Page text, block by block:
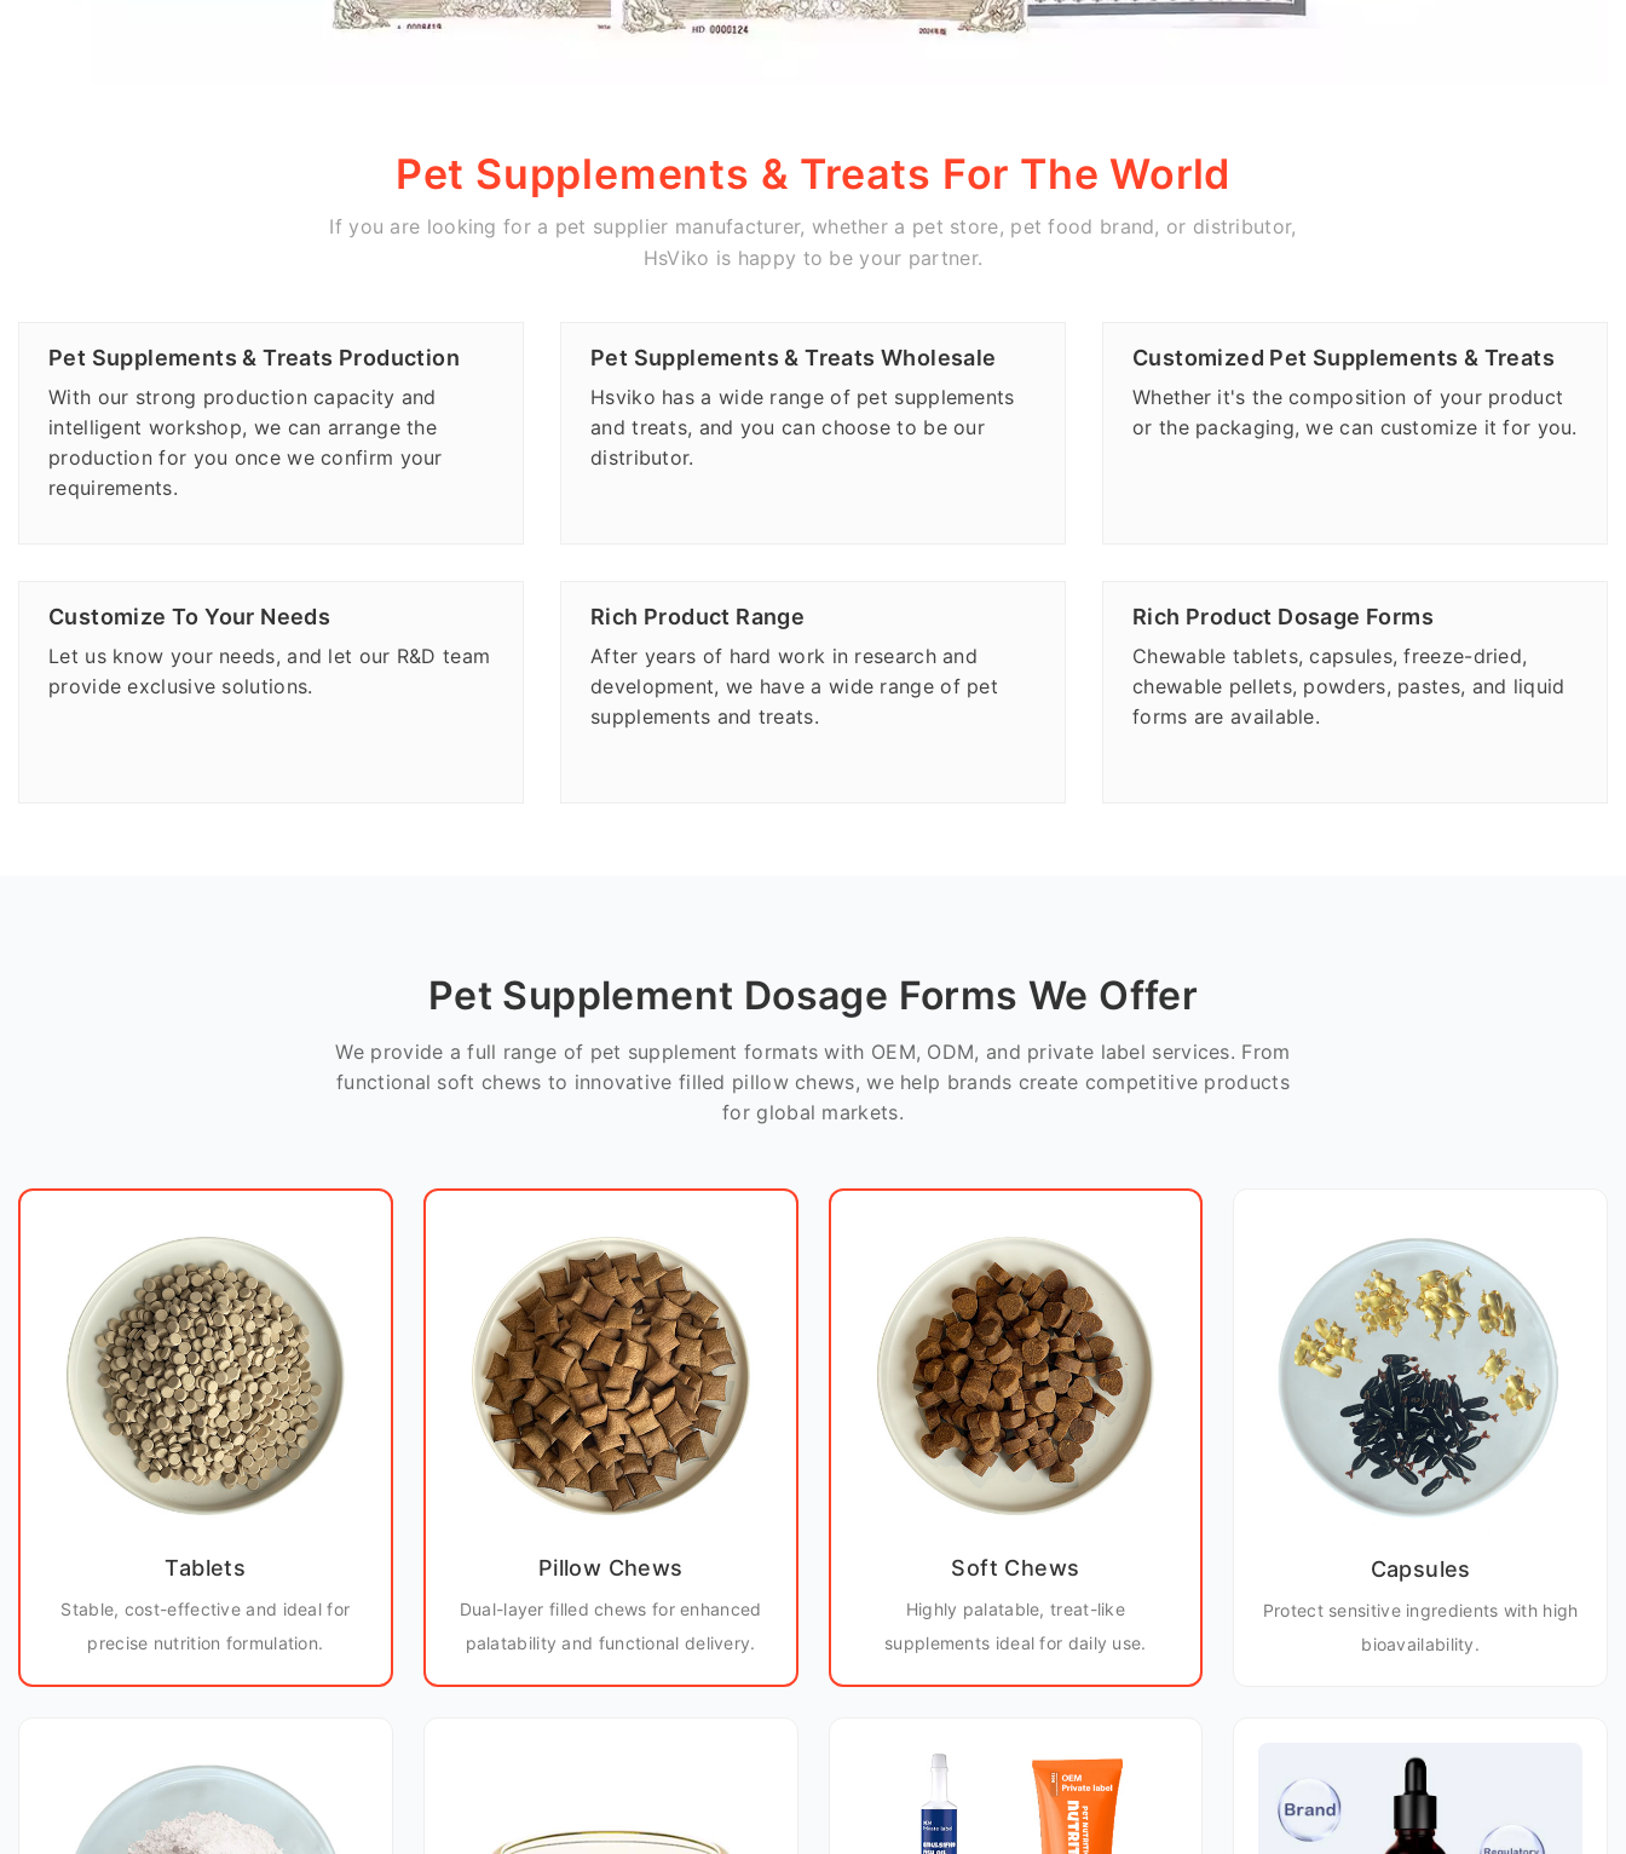
Pet Supplements & Treats For The World
If you are looking for a pet supplier manufacturer, whether a pet store, pet food brand, or distributor,
HsViko is happy to be your partner.
Pet Supplements & Treats Production
With our strong production capacity and
intelligent workshop, we can arrange the
production for you once we confirm your
requirements.
Pet Supplements & Treats Wholesale
Hsviko has a wide range of pet supplements
and treats, and you can choose to be our
distributor.
Customized Pet Supplements & Treats
Whether it's the composition of your product
or the packaging, we can customize it for you.
Customize To Your Needs
Let us know your needs, and let our R&D team
provide exclusive solutions.
Rich Product Range
After years of hard work in research and
development, we have a wide range of pet
supplements and treats.
Rich Product Dosage Forms
Chewable tablets, capsules, freeze-dried,
chewable pellets, powders, pastes, and liquid
forms are available.
Pet Supplement Dosage Forms We Offer
We provide a full range of pet supplement formats with OEM, ODM, and private label services. From
functional soft chews to innovative filled pillow chews, we help brands create competitive products
for global markets.
Tablets
Stable, cost-effective and ideal for
precise nutrition formulation.
Pillow Chews
Dual-layer filled chews for enhanced
palatability and functional delivery.
Soft Chews
Highly palatable, treat-like
supplements ideal for daily use.
Capsules
Protect sensitive ingredients with high
bioavailability.